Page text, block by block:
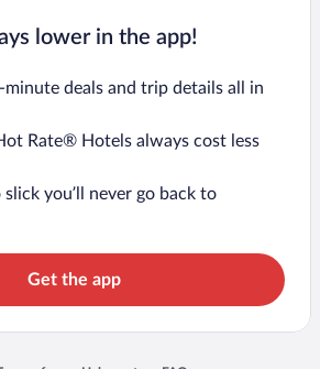
lower in the app!
minute deals and trip details all in
Rate® Hotels always cost less
slick you’ll never go back to
Get the app